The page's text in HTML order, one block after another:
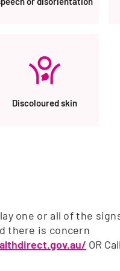
Discoloured skin
one or all of the
there is concern
OR